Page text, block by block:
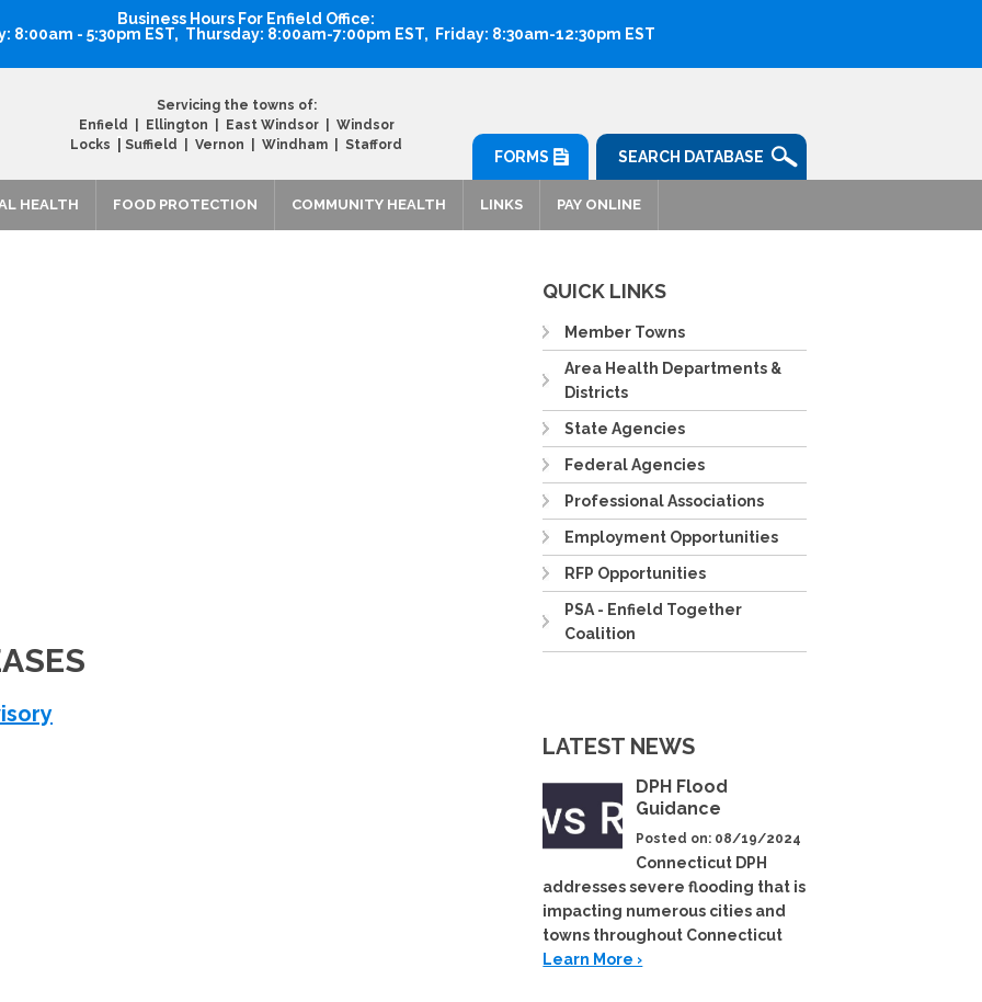
Business Hours For Enfield Office:
8:00am - 5:30pm EST, Thursday: 8:00am-7:00pm EST, Friday: 8:30am-12:30pm EST
Servicing the towns of:
Enfield | Ellington | East Windsor | Windsor
Locks
Suffield | Vernon | Windham | Stafford
SEARCH DATABASE
FORMS
HEALTH FOOD PROTECTION COMMUNITY HEALTH LINKS PAY ONLINE
QUICK LINKS
Member Towns
Area Health Departments &
Districts
State Agencies
Federal Agencies
Professional Associations
Employment Opportunities
RFP Opportunities
PSA - Enfield Together
Coalition
LATEST NEWS
DPH Flood
Guidance
Posted on: 08/19/2024
Connecticut DPH
addresses severe flooding that is
impacting numerous cities and
towns throughout Connecticut
Learn More ›